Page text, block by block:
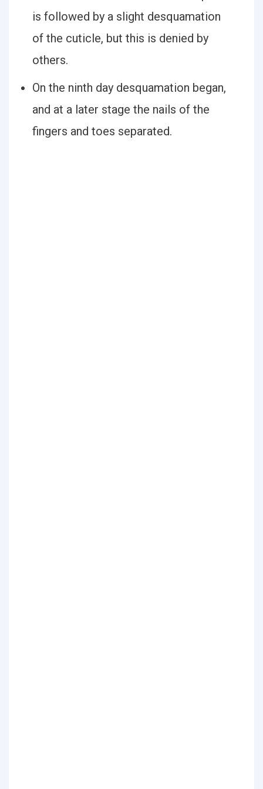
is followed by a slight desquamation
of the cuticle, but this is denied by
others.
On the ninth day desquamation began,
and at a later stage the nails of the
fingers and toes separated.